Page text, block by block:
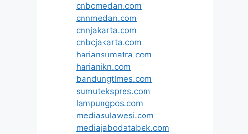
cnbcmedan.com
cnnmedan.com
cnnjakarta.com
cnbcjakarta.com
hariansumatra.com
harianikn.com
bandungtimes.com
sumutekspres.com
lampungpos.com
mediasulawesi.com
mediajabodetabek.com